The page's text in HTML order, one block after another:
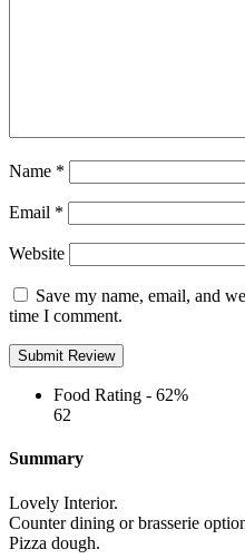
Name *
Email *
Website
Save my name, email, and
time I comment.
Food Rating - 62%
62
Summary
Lovely Interior.
Counter dining or brasserie
Pizza dough.